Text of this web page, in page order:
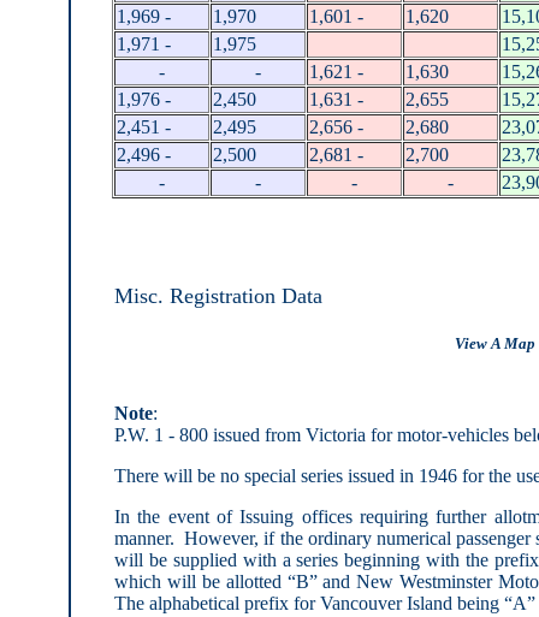
1,969 -
1,970 1,601 - 1,620
1,971 -
1,975
-
- 1,621 - 1,630
1,976 -
2,450 1,631 - 2,655
2,451 -
2,495 2,656 - 2,680
2,496 -
2,500 2,681 - 2,700
-
- - -
Misc. Registration Data
View A
Note:
P.W. 1 - 800 issued from Victoria for motor-vehicles
There will be no special series issued in 1946 for the
In the event of Issuing offices requiring further
manner. However, if the ordinary numerical
will be supplied with a series beginning with the
which will be allotted “B” and New Westminster
The alphabetical prefix for Vancouver Island being “A”